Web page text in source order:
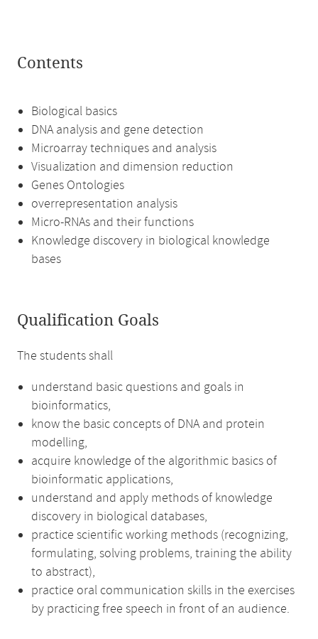
Contents
Biological basics
DNA analysis and gene detection
Microarray techniques and analysis
Visualization and dimension reduction
Genes Ontologies
overrepresentation analysis
Micro-RNAs and their functions
Knowledge discovery in biological knowledge
bases
Qualification Goals
The students shall
understand basic questions and goals in
bioinformatics,
know the basic concepts of DNA and protein
modelling,
acquire knowledge of the algorithmic basics of
bioinformatic applications,
understand and apply methods of knowledge
discovery in biological databases,
practice scientific working methods (recognizing,
formulating, solving problems, training the ability
to abstract),
practice oral communication skills in the exercises
by practicing free speech in front of an audience.